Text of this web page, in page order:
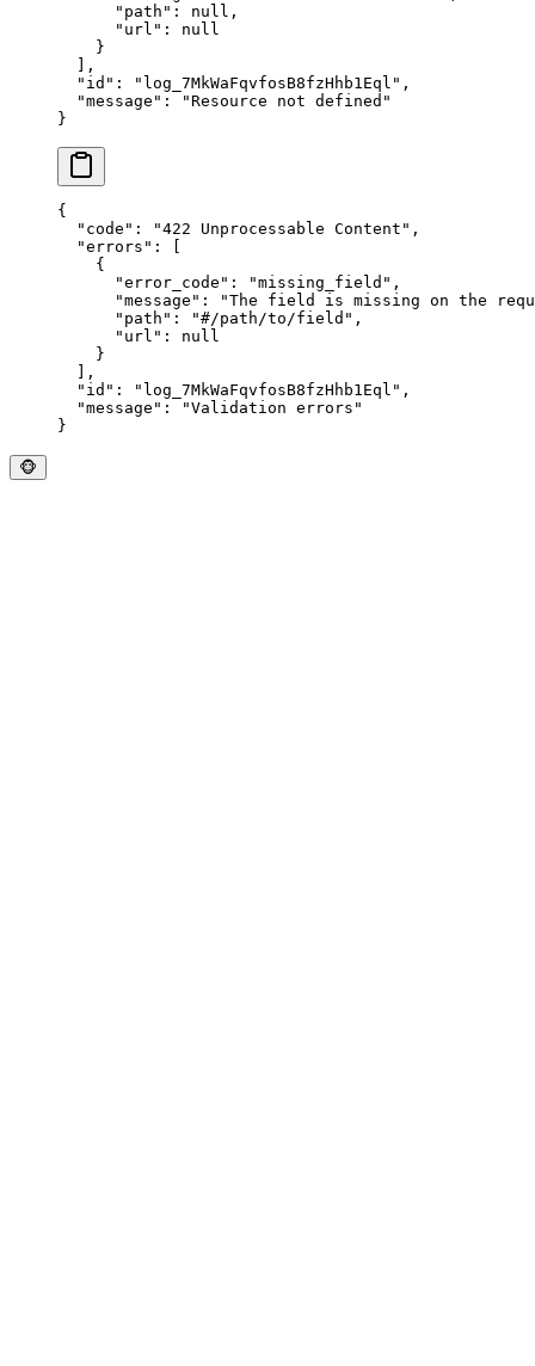
      "
path " : null ,
      "
url " :
null
    }
  ],
  "
id " : " log_7MkWaFqvfosB8fzHhb1Eql " ,
  "
message " : "Resource not defined "
}
{
  "
code " : "422 Unprocessable Content " ,
  "
errors " :
[
    {
      "
error_code " : "missing_field " ,
      "
message " : "The field is missing on the
      "
path " : "#/path/to/field " ,
      "
url " :
null
    }
  ],
  "
id " : " log_7MkWaFqvfosB8fzHhb1Eql " ,
  "
message " : "Validation errors "
}
🐵